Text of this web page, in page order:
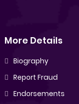
More Details
Biography
Report Fraud
Endorsements